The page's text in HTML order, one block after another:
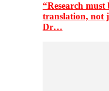
“Research must
translation, not
Dr…